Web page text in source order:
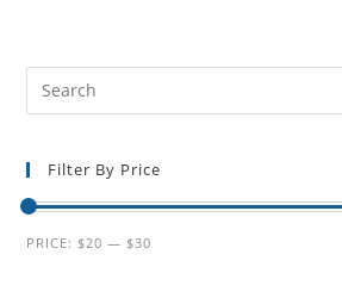
Filter By Price
PRICE: $20 — $30